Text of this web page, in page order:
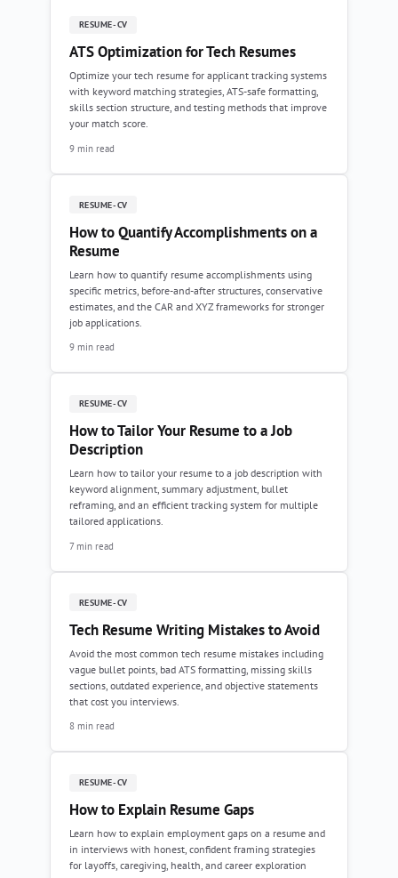
RESUME-CV
ATS Optimization for Tech Resumes
Optimize your tech resume for applicant tracking systems
with keyword matching strategies, ATS-safe formatting,
skills section structure, and testing methods that improve
your match score.
9 min read
RESUME-CV
How to Quantify Accomplishments on a
Resume
Learn how to quantify resume accomplishments using
specific metrics, before-and-after structures, conservative
estimates, and the CAR and XYZ frameworks for stronger
job applications.
9 min read
RESUME-CV
How to Tailor Your Resume to a Job
Description
Learn how to tailor your resume to a job description with
keyword alignment, summary adjustment, bullet
reframing, and an efficient tracking system for multiple
tailored applications.
7 min read
RESUME-CV
Tech Resume Writing Mistakes to Avoid
Avoid the most common tech resume mistakes including
vague bullet points, bad ATS formatting, missing skills
sections, outdated experience, and objective statements
that cost you interviews.
8 min read
RESUME-CV
How to Explain Resume Gaps
Learn how to explain employment gaps on a resume and
in interviews with honest, confident framing strategies
for layoffs, caregiving, health, and career exploration